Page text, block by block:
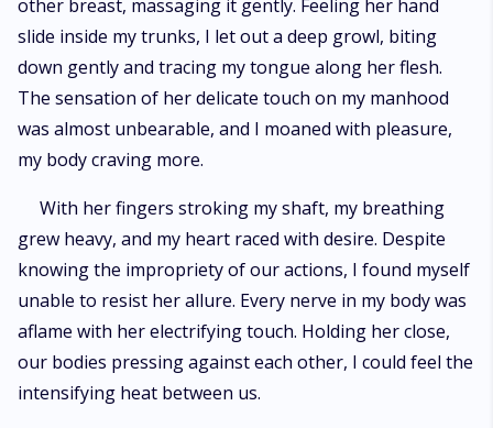
other breast, massaging it gently. Feeling her hand
slide inside my trunks, I let out a deep growl, biting
down gently and tracing my tongue along her flesh.
The sensation of her delicate touch on my manhood
was almost unbearable, and I moaned with pleasure,
my body craving more.
With her fingers stroking my shaft, my breathing
grew heavy, and my heart raced with desire. Despite
knowing the impropriety of our actions, I found myself
unable to resist her allure. Every nerve in my body was
aflame with her electrifying touch. Holding her close,
our bodies pressing against each other, I could feel the
intensifying heat between us.